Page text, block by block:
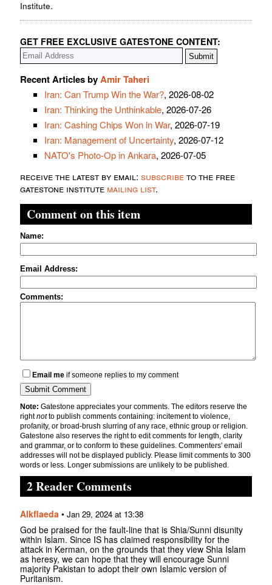
Institute.
GET FREE EXCLUSIVE GATESTONE CONTENT:
Recent Articles byAmir Taheri
Iran: Can Trump Win the War?, 2026-08-02
Iran: Thinking the Unthinkable, 2026-07-26
Iran: Cashing Chips Won in War, 2026-07-19
Iran: Management of Uncertainty, 2026-07-12
NATO's Photo-Op in Ankara, 2026-07-05
receive the latest by email: subscribeto the free
gatestone institute mailing list.
Comment on this item
Name:
Email Address:
Comments:
Email me if someone replies to my comment
Note: Gatestone appreciates your comments. The editors reserve the
rightnotto publish comments containing: incitement to violence,
profanity, or broad-brush slurring of any race, ethnic group or religion.
Gatestone also reserves the right to edit comments for length, clarity
and grammar, or to conform to these guidelines. Commenters' email
addresses will not be displayed publicly. Please limit comments to 300
words or less. Longer submissions are unlikely to be published.
2 Reader Comments
Alkflaeda • Jan 29, 2024 at 13:38
God be praised for the fault-line that is Shia/Sunni disunity
within Islam. Since IS has claimed responsibility for the
attack in Kerman, on the grounds that they view Shia Islam
as heresy, we can hope that they will encourage Sunni
majority Pakistan to adopt their own Islamic version of
Puritanism.